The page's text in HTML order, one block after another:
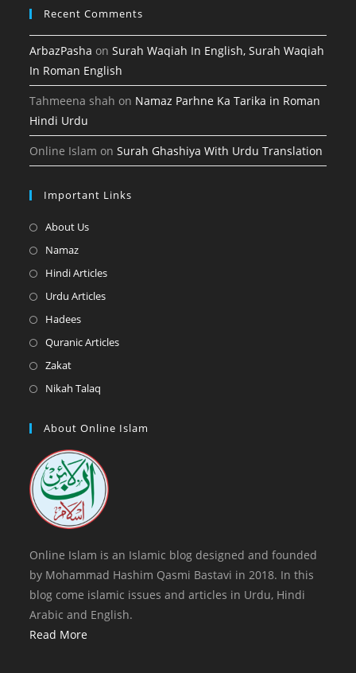
Recent Comments
ArbazPasha onSurah Waqiah In English, Surah Waqiah
In Roman English
Tahmeena shah on Namaz Parhne Ka Tarika in Roman
Hindi Urdu
Online Islam onSurah Ghashiya With Urdu Translation
Important Links
About UsOpens
a
tab
NamazOpens
in
tab
Hindi ArticlesOpens
tab
Urdu ArticlesOpens
a
HadeesOpens
in
tab
Quranic ArticlesOpens
tab
ZakatOpens
in
new
Nikah Talaq
a
tab
About Online Islam
Online Islam is an Islamic blog designed and founded
by Mohammad Hashim Qasmi Bastavi in 2018. In this
blog come islamic issues and articles in Urdu, Hindi
Arabic and English.
Read More